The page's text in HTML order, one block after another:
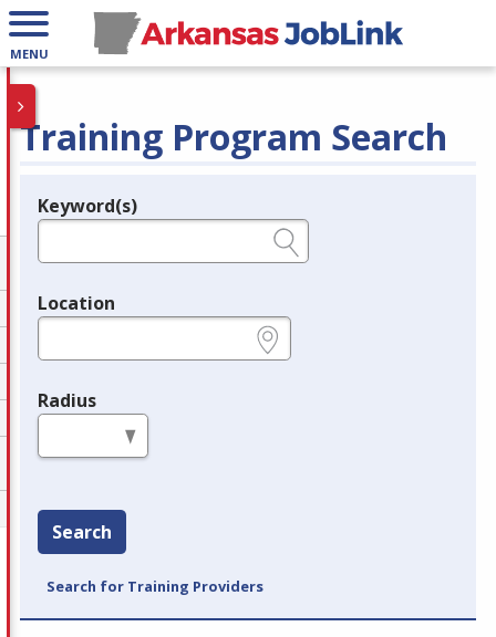
MENU
Training Program Search
Legend
Keyword(s)
Location
Radius
Search
Search for Training Providers